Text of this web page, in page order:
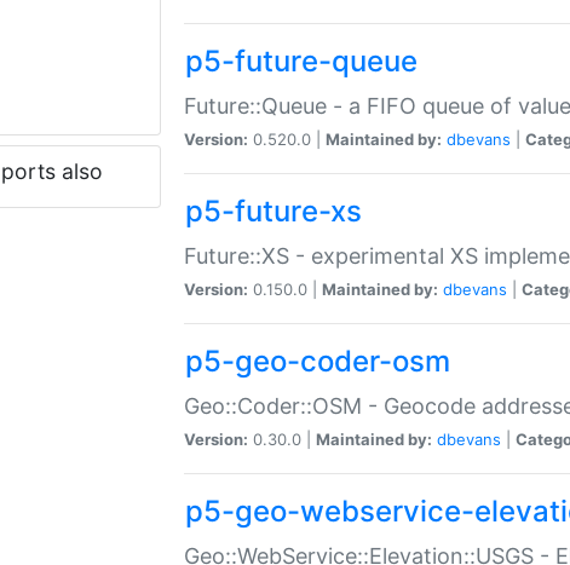
also
p5-future-queue
Future::Queue - a FIFO queue of
Version: 0.520.0 | Maintained by: dbevans
p5-future-xs
Future::XS - experimental XS
Version: 0.150.0 | Maintained by: dbevans
p5-geo-coder-osm
Geo::Coder::OSM - Geocode
Version: 0.30.0 | Maintained by: dbevans
p5-geo-webservice-
Geo::WebService::Elevation::USGS -